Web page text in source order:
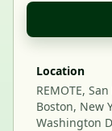
Location
REMOTE,
Boston, New
Washington